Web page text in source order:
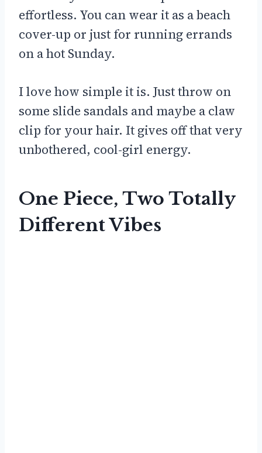
effortless. You can wear it as a beach
cover-up or just for running errands
on a hot Sunday.
I love how simple it is. Just throw on
some slide sandals and maybe a claw
clip for your hair. It gives off that very
unbothered, cool-girl energy.
One Piece, Two Totally
Different Vibes